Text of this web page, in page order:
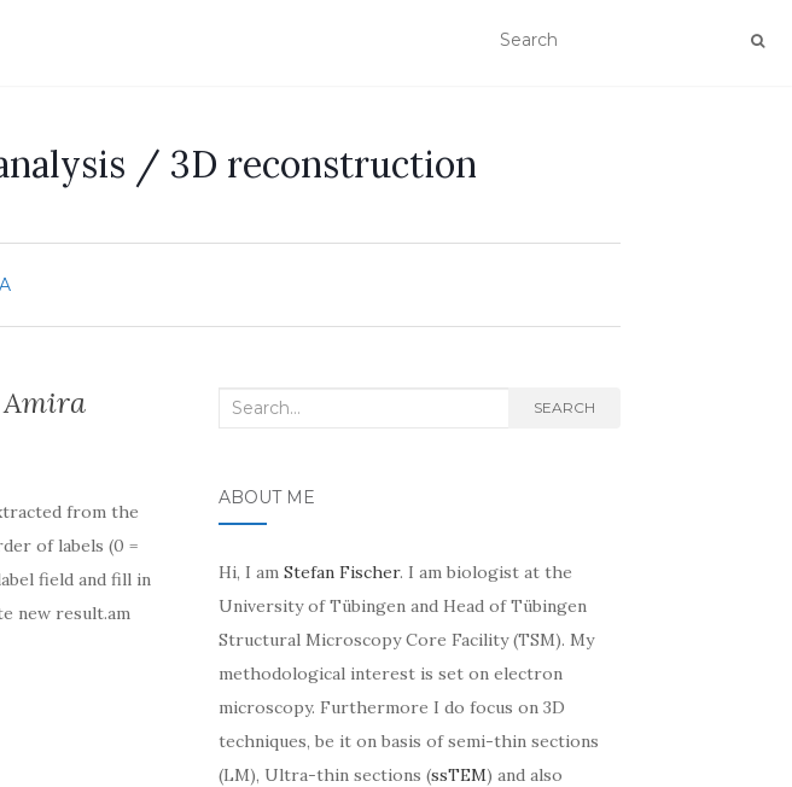
/ 3D reconstruction
from the
of labels (0 =
field and fill in
new result.am
Search
SEARCH
ABOUT ME
Hi, I am Stefan Fischer. I am biologist at the
University of Tübingen and Head of Tübingen
Structural Microscopy Core Facility (TSM). My
methodological interest is set on electron
microscopy. Furthermore I do focus on 3D
techniques, be it on basis of semi-thin sections
(LM), Ultra-thin sections (ssTEM) and also